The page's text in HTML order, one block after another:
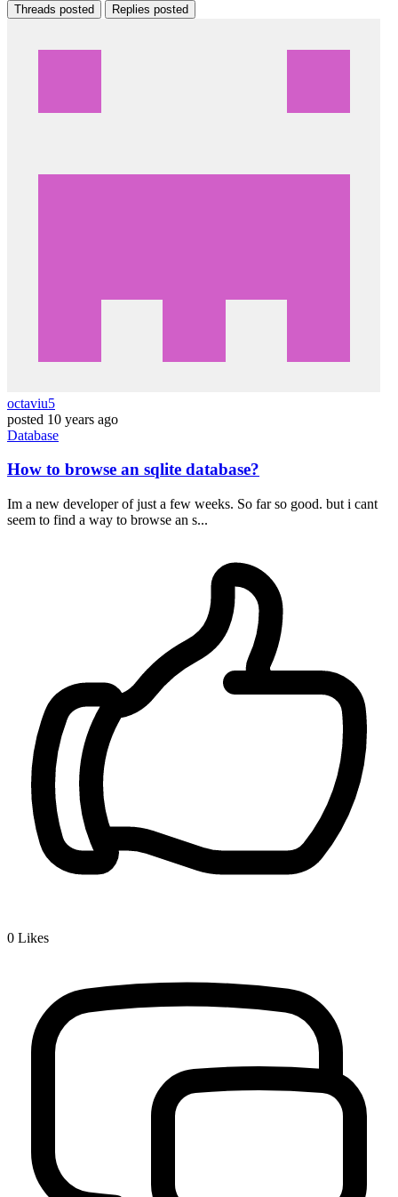
Threads posted Replies posted
octaviu5
posted 10 years ago
Database
How to browse an sqlite database?
Im a new developer of just a few weeks. So far so good. but i cant
seem to find a way to browse an s...
0 Likes